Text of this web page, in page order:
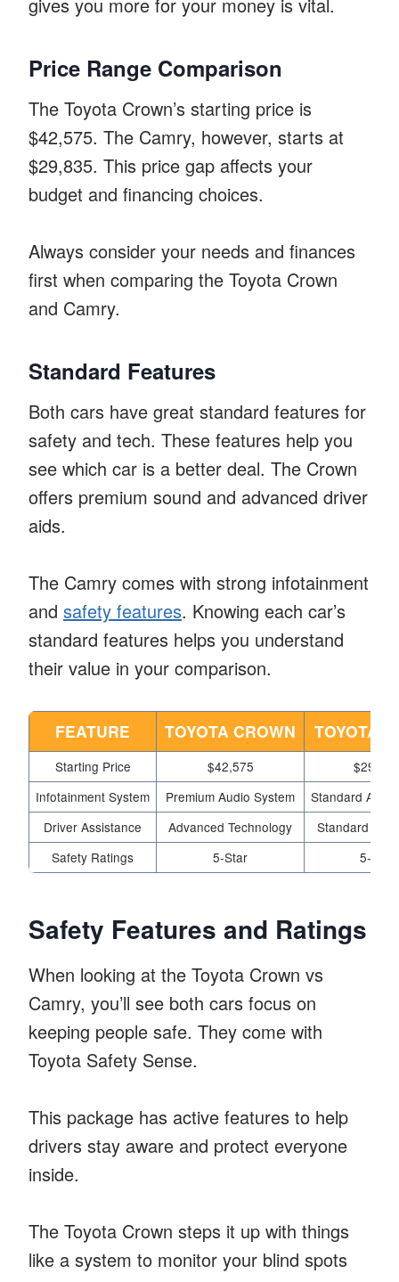
Price Range Comparison
The Toyota Crown’s starting price is
$42,575. The Camry, however, starts at
$29,835. This price gap affects your
budget and financing choices.
Always consider your needs and finances
first when comparing the Toyota Crown
and Camry.
Standard Features
Both cars have great standard features for
safety and tech. These features help you
see which car is a better deal. The Crown
offers premium sound and advanced driver
aids.
The Camry comes with strong infotainment
and safety features. Knowing each car’s
standard features helps you understand
their value in your comparison.
FEATURE TOYOTA CROWN TOYOTA
Starting Price $42,575
$29,835
Infotainment System
Premium Audio System
Standard
Driver Assistance
Advanced Technology
Standard
Safety Ratings
5-Star 5-Star
Safety Features and Ratings
When looking at the Toyota Crown vs
Camry, you’ll see both cars focus on
keeping people safe. They come with
Toyota Safety Sense.
This package has active features to help
drivers stay aware and protect everyone
inside.
The Toyota Crown steps it up with things
like a system to monitor your blind spots